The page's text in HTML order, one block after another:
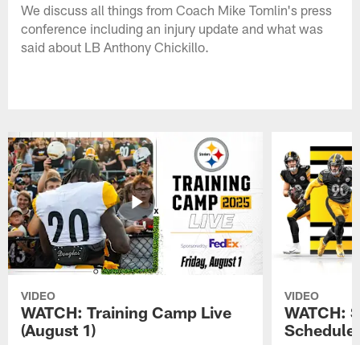
We discuss all things from Coach Mike Tomlin's press
conference including an injury update and what was
said about LB Anthony Chickillo.
VIDEO
WATCH: Training Camp Live
(August 1)
VIDEO
WATCH:
Schedule